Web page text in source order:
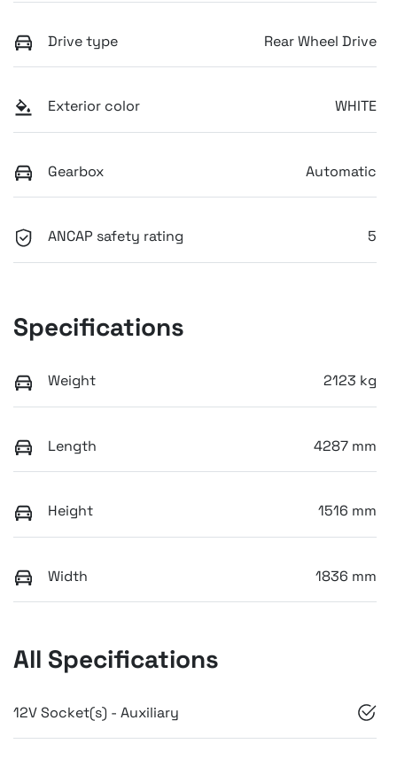
Drive type Rear Wheel Drive
Exterior color WHITE
Gearbox Automatic
ANCAP safety rating 5
Specifications
Weight 2123 kg
Length 4287 mm
Height 1516 mm
Width 1836 mm
All Specifications
12V Socket(s) - Auxiliary